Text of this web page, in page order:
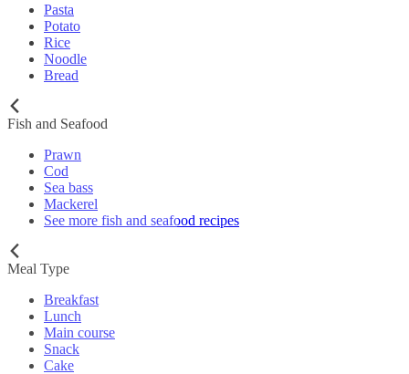
Pasta
Potato
Rice
Noodle
Bread
Fish and Seafood
Prawn
Cod
Sea bass
Mackerel
See more fish and seafood recipes
Meal Type
Breakfast
Lunch
Main course
Snack
Cake